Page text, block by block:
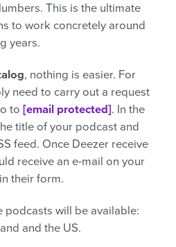
This is the ultimate
to work concretely around
years.
, nothing is easier. For
need to carry out a request
to [email protected]. In the
title of your podcast and
feed. Once Deezer receive
receive an e-mail on your
their form.
podcasts will be available:
and the US.